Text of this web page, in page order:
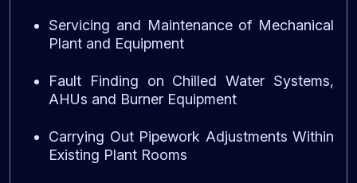
Servicing and Maintenance of Mechanical
Plant and Equipment
Fault Finding on Chilled Water Systems,
AHUs and Burner Equipment
Carrying Out Pipework Adjustments Within
Existing Plant Rooms